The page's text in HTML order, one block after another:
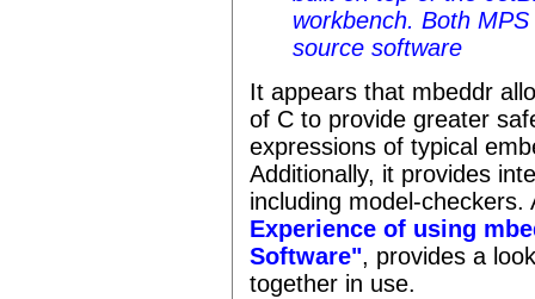
workbench. Both
source software
It appears that mbeddr
of C to provide greater
expressions of typical
Additionally, it provides
including model-
Experience of using
Software", provides a
together in use.